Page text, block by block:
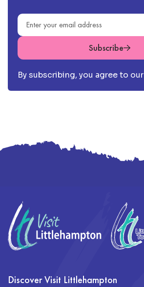
Email address
Subscribe
By subscribing, you agree to our
Discover Visit Littlehampton